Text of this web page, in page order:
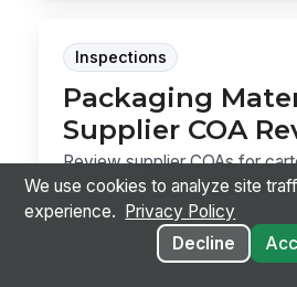
Inspections
Packaging
Supplier COA
Review supplier COAs for
other packaging materials
release. T...
We use cookies to analyze site
experience.
Privacy Policy
Decline